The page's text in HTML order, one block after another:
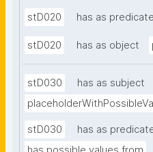
stD020 has as predicate
stD020 has as object
stD030
has as subject
stD030
has as